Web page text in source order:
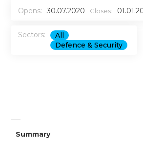
Opens: 30.07.2020 Closes:
Sectors:
All
Defence & Security
Summary